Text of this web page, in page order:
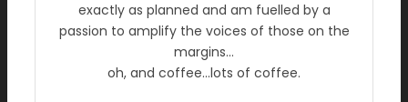
exactly as planned and am fuelled by a
passion to amplify the voices of those on the
margins…
oh, and coffee…lots of coffee.